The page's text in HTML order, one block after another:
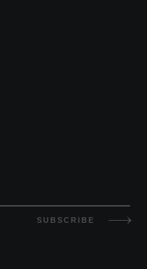
SUBSCRIBE